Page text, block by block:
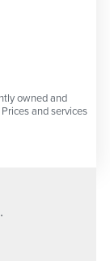
owned and
and services